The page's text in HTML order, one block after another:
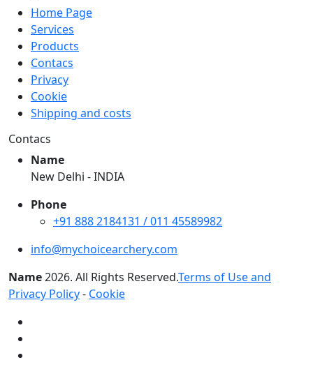
Home Page
Services
Products
Contacs
Privacy
Cookie
Shipping and costs
Contacs
Name
New Delhi - INDIA
Phone
+91 888 2184131 / 011 45589982
info@mychoicearchery.com
Name2026. All Rights Reserved.Terms of Use and
Privacy Policy- Cookie